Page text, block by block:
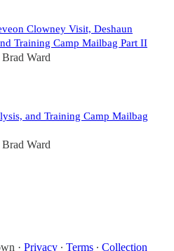
Clowney Visit, Deshaun
Training Camp Mailbag Part II
Brad Ward
and Training Camp Mailbag
Brad Ward
· Privacy ∙ Terms ∙ Collection